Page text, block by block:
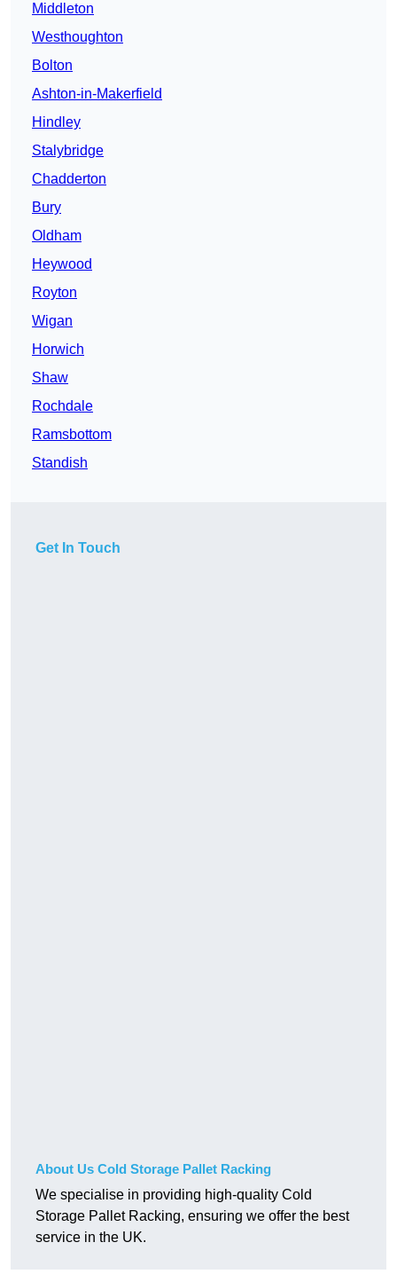
Middleton
Westhoughton
Bolton
Ashton-in-Makerfield
Hindley
Stalybridge
Chadderton
Bury
Oldham
Heywood
Royton
Wigan
Horwich
Shaw
Rochdale
Ramsbottom
Standish
Get In Touch
About Us Cold Storage Pallet Racking
We specialise in providing high-quality Cold
Storage Pallet Racking, ensuring we offer the best
service in the UK.